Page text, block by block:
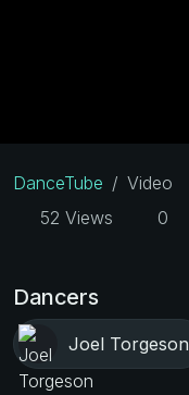
DanceTube
Video
52 Views
0
Dancers
Joel Torgeson